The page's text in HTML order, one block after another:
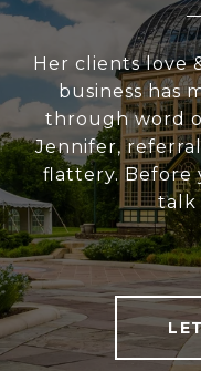
Her clients love
business has
through word
Jennifer,
flattery. Before
talk